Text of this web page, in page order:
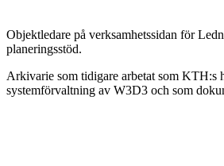
Objektledare på verksamhetssidan för
planeringsstöd.
Arkivarie som tidigare arbetat som KTH:s
systemförvaltning av W3D3 och som